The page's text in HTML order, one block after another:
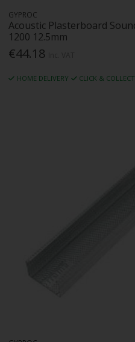
GYPROC
Acoustic Plasterboard
1200 12.5mm
€44.18
HOME DELIVERY CLICK & COLLECT